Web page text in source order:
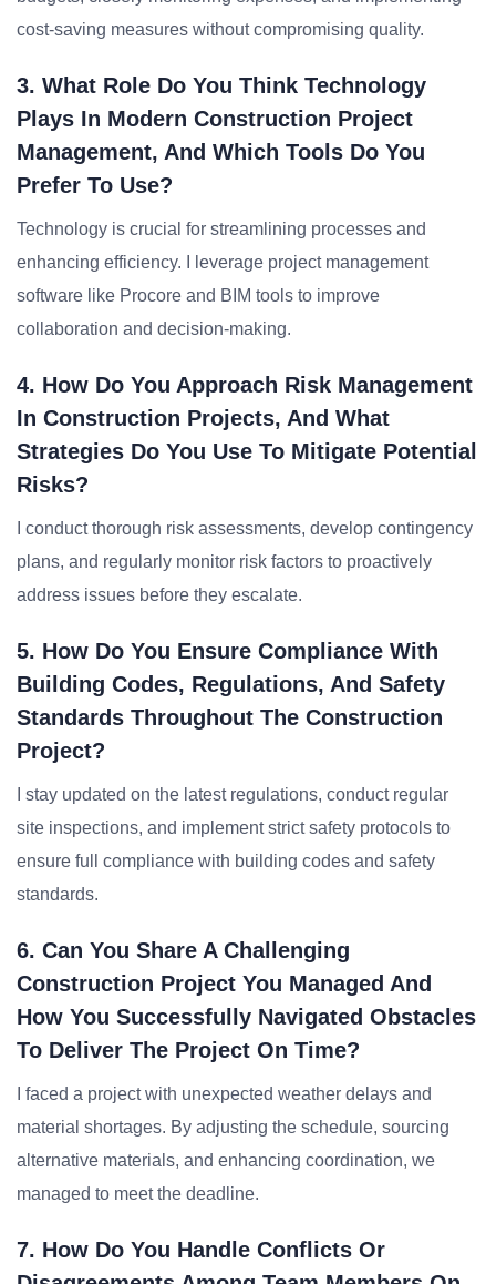
cost-saving measures without compromising quality.
3. What Role Do You Think Technology
Plays In Modern Construction Project
Management, And Which Tools Do You
Prefer To Use?
Technology is crucial for streamlining processes and
enhancing efficiency. I leverage project management
software like Procore and BIM tools to improve
collaboration and decision-making.
4. How Do You Approach Risk Management
In Construction Projects, And What
Strategies Do You Use To Mitigate Potential
Risks?
I conduct thorough risk assessments, develop contingency
plans, and regularly monitor risk factors to proactively
address issues before they escalate.
5. How Do You Ensure Compliance With
Building Codes, Regulations, And Safety
Standards Throughout The Construction
Project?
I stay updated on the latest regulations, conduct regular
site inspections, and implement strict safety protocols to
ensure full compliance with building codes and safety
standards.
6. Can You Share A Challenging
Construction Project You Managed And
How You Successfully Navigated Obstacles
To Deliver The Project On Time?
I faced a project with unexpected weather delays and
material shortages. By adjusting the schedule, sourcing
alternative materials, and enhancing coordination, we
managed to meet the deadline.
7. How Do You Handle Conflicts Or